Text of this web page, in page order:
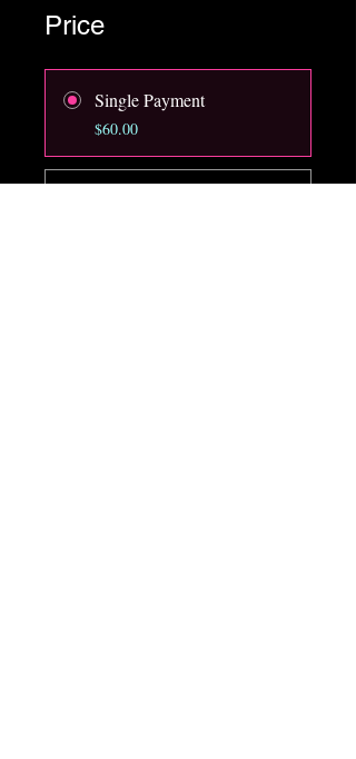
Price
Single Payment
$60.00